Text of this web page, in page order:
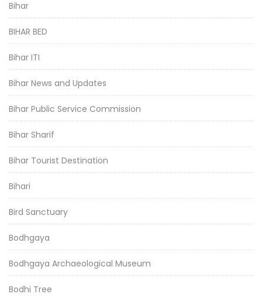
Bihar
BIHAR BED
Bihar ITI
Bihar News and Updates
Bihar Public Service Commission
Bihar Sharif
Bihar Tourist Destination
Bihari
Bird Sanctuary
Bodhgaya
Bodhgaya Archaeological Museum
Bodhi Tree